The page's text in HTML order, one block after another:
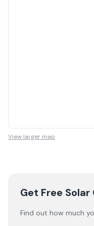
View larger map
Get Free Solar
Find out how much